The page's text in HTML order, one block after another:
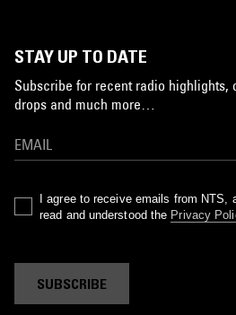
STAY UP TO DATE
Subscribe for recent radio highlights,
drops and much more…
I agree to receive emails from NTS,
read and understood the Privacy
SUBSCRIBE